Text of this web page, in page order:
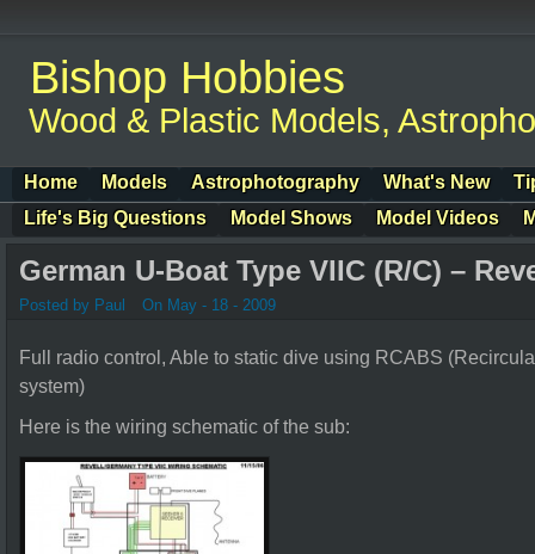
Bishop Hobbies
Wood & Plastic Models,
Home Models Astrophotography What's New
Life's Big Questions
Model Shows Model Videos
German U-Boat Type VIIC (R/C) –
Posted by Paul On May - 18 - 2009
Full radio control, Able to static dive using RCABS
system)
Here is the wiring schematic of the sub: